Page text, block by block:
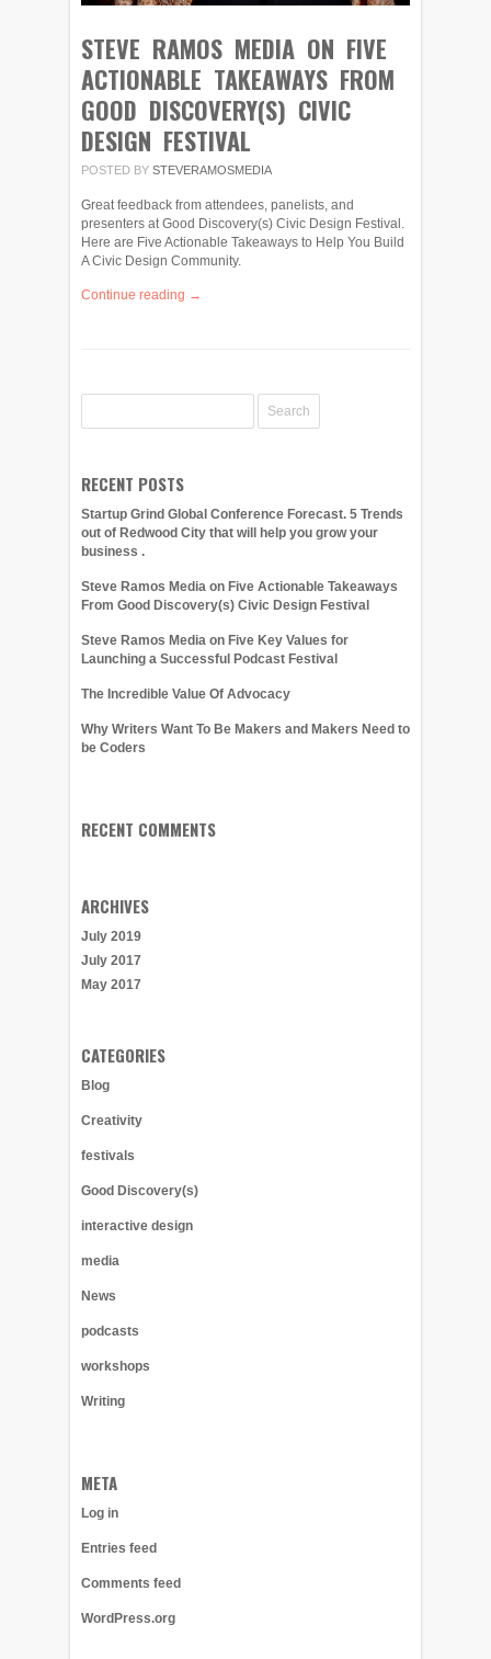
STEVE RAMOS MEDIA ON FIVE
ACTIONABLE TAKEAWAYS FROM
GOOD DISCOVERY(S) CIVIC
DESIGN FESTIVAL
POSTED BY STEVERAMOSMEDIA
Great feedback from attendees, panelists, and
presenters at Good Discovery(s) Civic Design Festival.
Here are Five Actionable Takeaways to Help You Build
A Civic Design Community.
Continue reading →
RECENT POSTS
Startup Grind Global Conference Forecast. 5 Trends
out of Redwood City that will help you grow your
business .
Steve Ramos Media on Five Actionable Takeaways
From Good Discovery(s) Civic Design Festival
Steve Ramos Media on Five Key Values for
Launching a Successful Podcast Festival
The Incredible Value Of Advocacy
Why Writers Want To Be Makers and Makers Need to
be Coders
RECENT COMMENTS
ARCHIVES
July 2019
July 2017
May 2017
CATEGORIES
Blog
Creativity
festivals
Good Discovery(s)
interactive design
media
News
podcasts
workshops
Writing
META
Log in
Entries feed
Comments feed
WordPress.org